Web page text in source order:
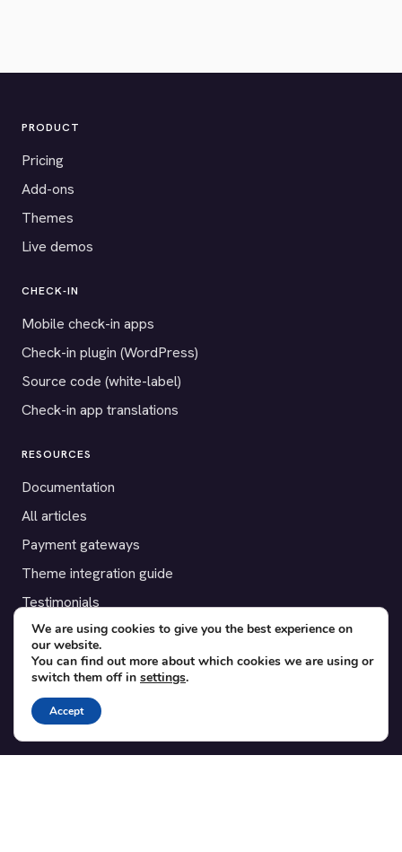
PRODUCT
Pricing
Add-ons
Themes
Live demos
CHECK-IN
Mobile check-in apps
Check-in plugin (WordPress)
Source code (white-label)
Check-in app translations
RESOURCES
Documentation
All articles
Payment gateways
Theme integration guide
Testimonials
SUPPORT
Contact
Blog
Translations
We are using cookies to give you the best experience on
our website.
You can find out more about which cookies we are using or
switch them off in settings.
Accept